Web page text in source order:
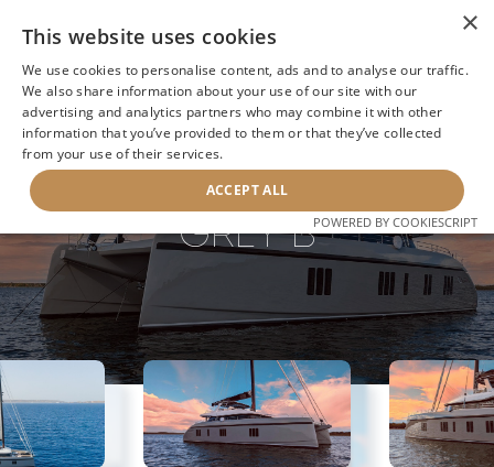
BACK TO SEARCH NEXT YACHT
GREY B
×
This website uses cookies
We use cookies to personalise content, ads and to analyse our traffic.
We also share information about your use of our site with our
advertising and analytics partners who may combine it with other
information that you’ve provided to them or that they’ve collected
from your use of their services.
ACCEPT ALL
POWERED BY COOKIESCRIPT